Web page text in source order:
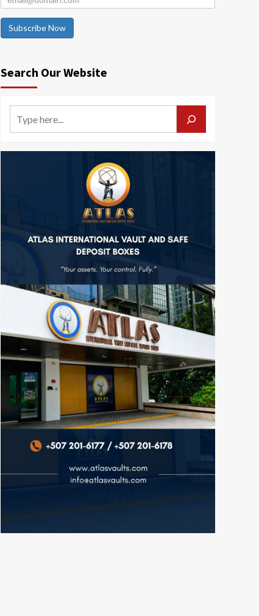
Subscribe Now
Search Our Website